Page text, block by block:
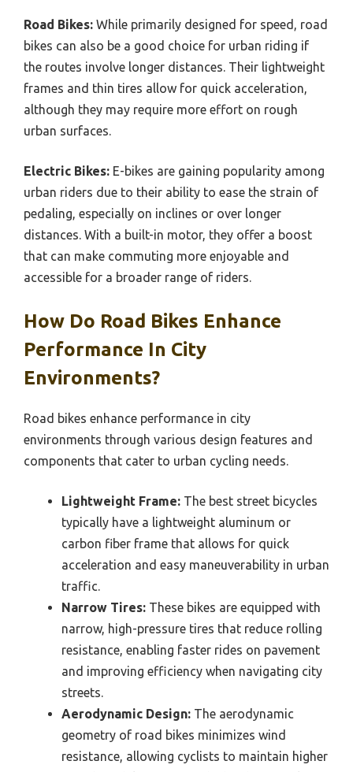
Road Bikes: While primarily designed for speed, road
bikes can also be a good choice for urban riding if
the routes involve longer distances. Their lightweight
frames and thin tires allow for quick acceleration,
although they may require more effort on rough
urban surfaces.
Electric Bikes: E-bikes are gaining popularity among
urban riders due to their ability to ease the strain of
pedaling, especially on inclines or over longer
distances. With a built-in motor, they offer a boost
that can make commuting more enjoyable and
accessible for a broader range of riders.
How Do Road Bikes Enhance
Performance In City
Environments?
Road bikes enhance performance in city
environments through various design features and
components that cater to urban cycling needs.
Lightweight Frame: The best street bicycles
typically have a lightweight aluminum or
carbon fiber frame that allows for quick
acceleration and easy maneuverability in urban
traffic.
Narrow Tires: These bikes are equipped with
narrow, high-pressure tires that reduce rolling
resistance, enabling faster rides on pavement
and improving efficiency when navigating city
streets.
Aerodynamic Design: The aerodynamic
geometry of road bikes minimizes wind
resistance, allowing cyclists to maintain higher